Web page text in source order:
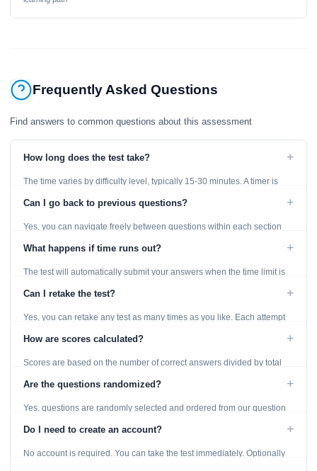
Frequently Asked Questions
Find answers to common questions about this assessment
How long does the test take? +
The time varies by difficulty level, typically 15-30 minutes. A timer is
Can I go back to previous questions? +
Yes, you can navigate freely between questions within each section
What happens if time runs out? +
The test will automatically submit your answers when the time limit is
Can I retake the test? +
Yes, you can retake any test as many times as you like. Each attempt
How are scores calculated? +
Scores are based on the number of correct answers divided by total
Are the questions randomized? +
Yes, questions are randomly selected and ordered from our question
Do I need to create an account? +
No account is required. You can take the test immediately. Optionally